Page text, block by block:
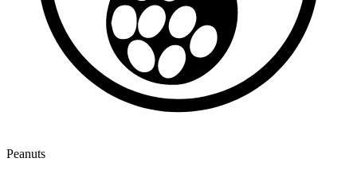
Peanuts